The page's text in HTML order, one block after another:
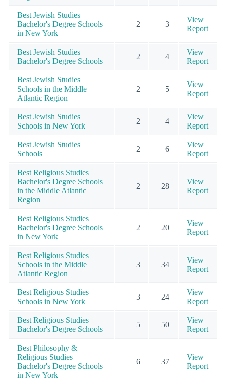
Best Jewish Studies
Bachelor's Degree Schools
in New York
2 3
View
Report
Best Jewish Studies
Bachelor's Degree Schools
2 4
View
Report
Best Jewish Studies
Schools in the Middle
Atlantic Region
2 5
View
Report
Best Jewish Studies
Schools in New York
2 4
View
Report
Best Jewish Studies
Schools
2 6
View
Report
Best Religious Studies
Bachelor's Degree Schools
in the Middle Atlantic
Region
2 28
View
Report
Best Religious Studies
Bachelor's Degree Schools
in New York
2 20
View
Report
Best Religious Studies
Schools in the Middle
Atlantic Region
3 34
View
Report
Best Religious Studies
Schools in New York
3 24
View
Report
Best Religious Studies
Bachelor's Degree Schools
5 50
View
Report
Best Philosophy &
Religious Studies
Bachelor's Degree Schools
in New York
6 37
View
Report